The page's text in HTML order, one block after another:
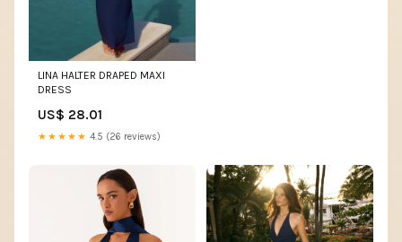
LINA HALTER DRAPED MAXI
DRESS
US$ 28.01
★★★★★ 4.5 (26 reviews)